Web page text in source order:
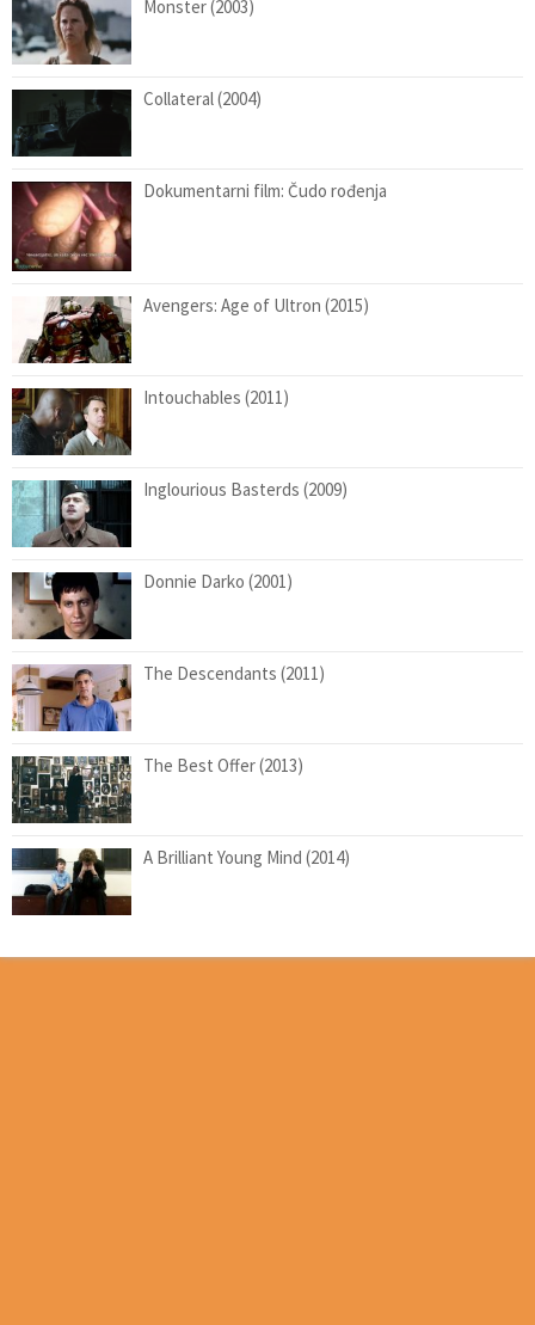
Monster (2003)
Collateral (2004)
Dokumentarni film: Čudo rođenja
Avengers: Age of Ultron (2015)
Intouchables (2011)
Inglourious Basterds (2009)
Donnie Darko (2001)
The Descendants (2011)
The Best Offer (2013)
A Brilliant Young Mind (2014)